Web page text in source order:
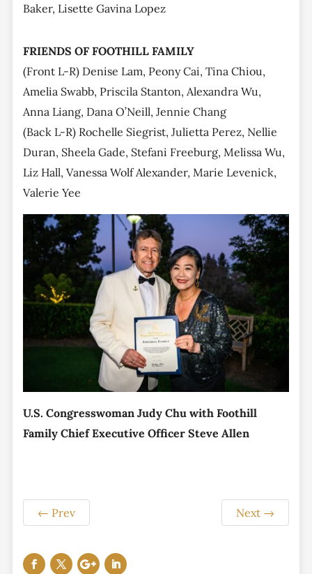
Baker, Lisette Gavina Lopez
FRIENDS OF FOOTHILL FAMILY
(Front L-R) Denise Lam, Peony Cai, Tina Chiou,
Amelia Swabb, Priscila Stanton, Alexandra Wu,
Anna Liang, Dana O’Neill, Jennie Chang
(Back L-R) Rochelle Siegrist, Julietta Perez, Nellie
Duran, Sheela Gade, Stefani Freeburg, Melissa Wu,
Liz Hall, Vanessa Wolf Alexander, Marie Levenick,
Valerie Yee
U.S. Congresswoman Judy Chu with Foothill
Family Chief Executive Officer Steve Allen
← Prev Next →